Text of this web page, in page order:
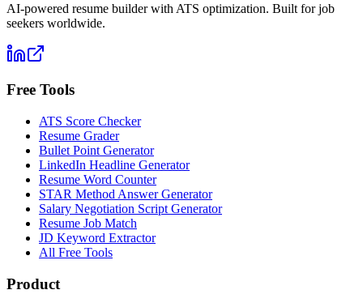
AI-powered resume builder with ATS optimization. Built for job
seekers worldwide.
Free Tools
ATS Score Checker
Resume Grader
Bullet Point Generator
LinkedIn Headline Generator
Resume Word Counter
STAR Method Answer Generator
Salary Negotiation Script Generator
Resume Job Match
JD Keyword Extractor
All Free Tools
Product